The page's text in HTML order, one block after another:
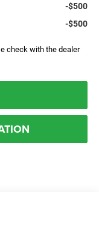
-$500
-$500
check with the dealer